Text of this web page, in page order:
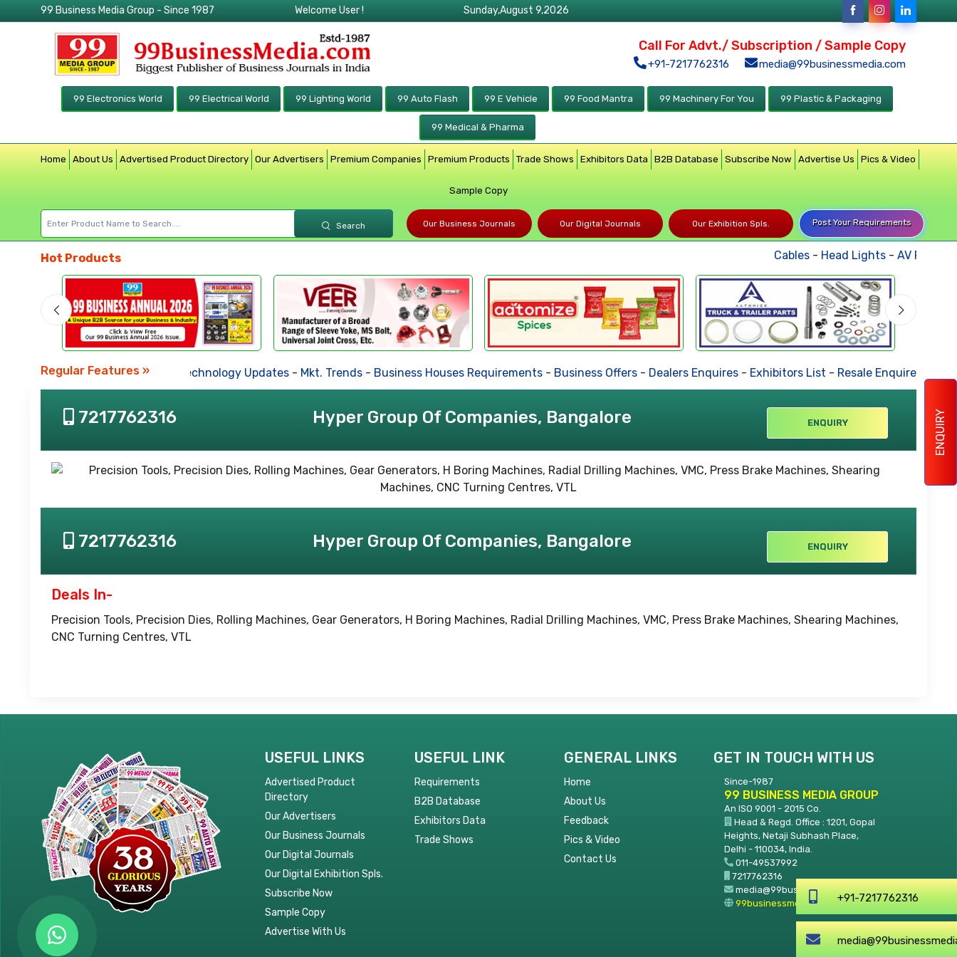
ENQUIRY
99 Business Media Group - Since 1987 Welcome User ! Sunday,August 9,2026
Call For Advt./ Subscription / Sample Copy
+91-7217762316 media@99businessmedia.com
99 Electronics World 99 Electrical World 99 Lighting World 99 Auto Flash 99 E Vehicle 99 Food Mantra 99 Machinery For You 99 Plastic & Packaging
99 Medical & Pharma
Home About Us Advertised Product Directory Our Advertisers Premium Companies Premium Products Trade Shows Exhibitors Data B2B Database Subscribe Now Advertise Us Pics & Video
Sample Copy
Search Our Business Journals Our Digital Journals Our Exhibition Spls. Post Your Requirements
Hot Products Cables-Head Lights-AV Products
Regular Features »
Business News Technology Updates-Mkt. Trends-Business Houses Requirements-Business Offers-Dealers Enquires-Exhibitors List-Resale Enquires-
7217762316 Hyper Group Of Companies, Bangalore ENQUIRY
7217762316 Hyper Group Of Companies, Bangalore ENQUIRY
Deals In-
Precision Tools, Precision Dies, Rolling Machines, Gear Generators, H Boring Machines, Radial Drilling Machines, VMC, Press Brake Machines, Shearing Machines,
CNC Turning Centres, VTL
USEFUL LINKS
Advertised Product
Directory
Our Advertisers
Our Business Journals
Our Digital Journals
Our Digital Exhibition Spls.
Subscribe Now
Sample Copy
Advertise With Us
USEFUL LINK
Requirements
B2B Database
Exhibitors Data
Trade Shows
GENERAL LINKS
Home
About Us
Feedback
Pics & Video
Contact Us
GET IN TOUCH WITH US
Since-1987
99 BUSINESS MEDIA GROUP
An ISO 9001 - 2015 Co.
Head & Regd. Office : 1201, Gopal
Heights, Netaji Subhash Place,
Delhi - 110034, India.
011-49537992
7217762316
media@99businessmedia.com
99businessmedia.com+91-7217762316